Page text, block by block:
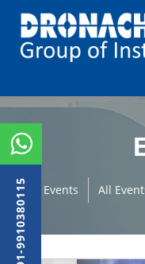
Events All